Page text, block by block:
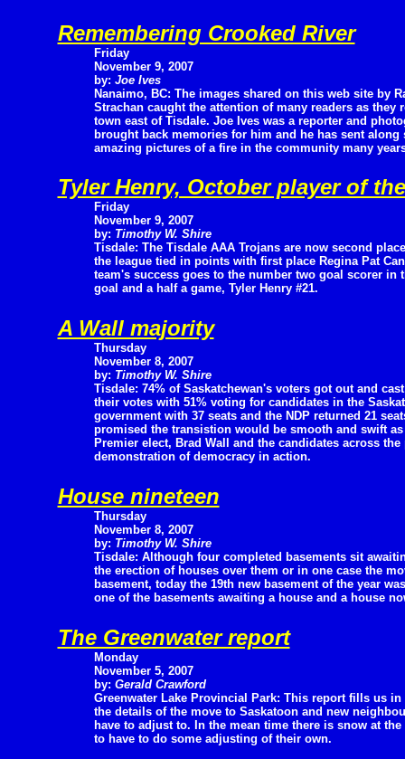
Remembering Crooked River
Friday
November 9, 2007
by: Joe Ives
Nanaimo, BC: The images shared on this web site by
Strachan caught the attention of many readers as
town east of Tisdale. Joe Ives was a reporter and
brought back memories for him and he has sent
amazing pictures of a fire in the community many
Tyler Henry, October player of
Friday
November 9, 2007
by: Timothy W. Shire
Tisdale: The Tisdale AAA Trojans are now second
the league tied in points with first place Regina Pat
team's success goes to the number two goal scorer in
goal and a half a game, Tyler Henry #21.
A Wall majority
Thursday
November 8, 2007
by: Timothy W. Shire
Tisdale: 74% of Saskatchewan's voters got out and cast
their votes with 51% voting for candidates in the
government with 37 seats and the NDP returned 21
promised the transistion would be smooth and swift
Premier elect, Brad Wall and the candidates across
demonstration of democracy in action.
House nineteen
Thursday
November 8, 2007
by: Timothy W. Shire
Tisdale: Although four completed basements sit
the erection of houses over them or in one case the
basement, today the 19th new basement of the year
one of the basements awaiting a house and a house
The Greenwater report
Monday
November 5, 2007
by: Gerald Crawford
Greenwater Lake Provincial Park: This report fills us in
the details of the move to Saskatoon and new
have to adjust to. In the mean time there is snow at
to have to do some adjusting of their own.